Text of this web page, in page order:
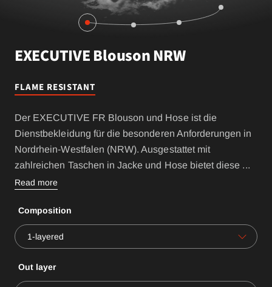
EXECUTIVE Blouson NRW
FLAME RESISTANT
Der EXECUTIVE FR Blouson und Hose ist die
Dienstbekleidung für die besonderen Anforderungen in
Nordrhein-Westfalen (NRW). Ausgestattet mit
zahlreichen Taschen in Jacke und Hose bietet diese ...
Read more
1-layered
Composition
Out layer